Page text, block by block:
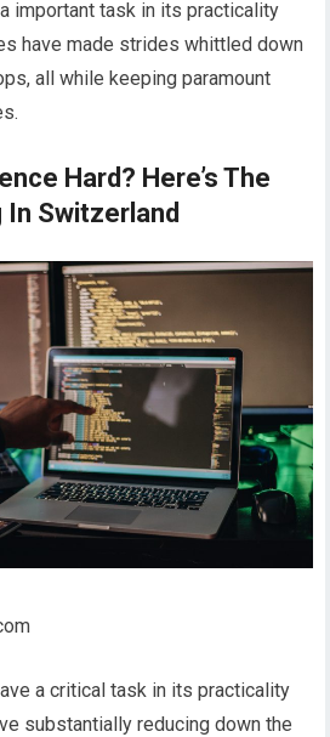
important task in its practicality
have made strides whittled down
all while keeping paramount
Hard? Here’s The
Switzerland
a critical task in its practicality
substantially reducing down the